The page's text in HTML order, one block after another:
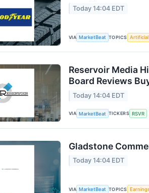
Today 14:04 EDT
VIA MarketBeat TOPICS
Reservoir Media
Board Reviews
Today 14:04 EDT
VIA MarketBeat TICKERS RSVR
Gladstone
Today 14:04 EDT
VIA MarketBeat TOPICS